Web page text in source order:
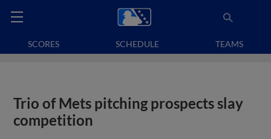
SCORES SCHEDULE TEAMS
Trio of Mets pitching prospects slay
competition